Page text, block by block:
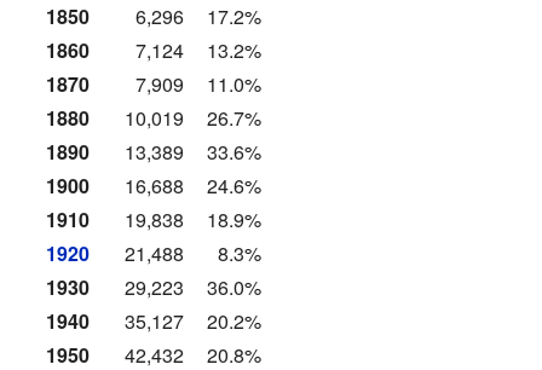
1850
6,296
17.2%
1860
7,124
13.2%
1870
7,909
11.0%
1880
10,019
26.7%
1890
13,389
33.6%
1900
16,688
24.6%
1910
19,838
18.9%
1920
21,488
8.3%
1930
29,223
36.0%
1940
35,127
20.2%
1950
42,432
20.8%